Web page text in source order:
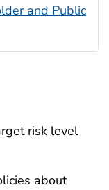
and Public
risk level
about